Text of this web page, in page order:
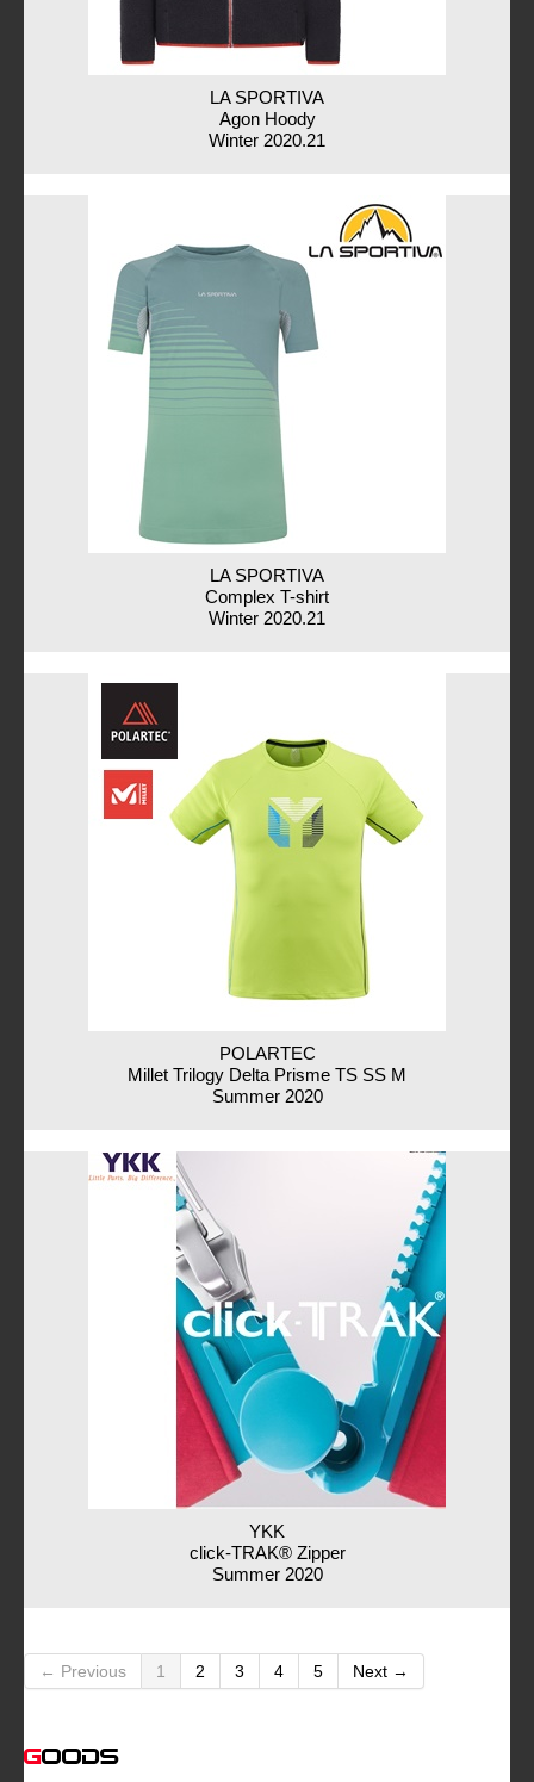
LA SPORTIVA
Agon Hoody
Winter 2020.21
LA SPORTIVA
Complex T-shirt
Winter 2020.21
POLARTEC
Millet Trilogy Delta Prisme TS SS M
Summer 2020
YKK
click-TRAK® Zipper
Summer 2020
← Previous 1 2 3 4 5 Next →
Goods